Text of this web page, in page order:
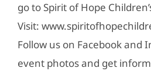
go to Spirit of Hope
Visit:
Follow us on Facebook and
event photos and get